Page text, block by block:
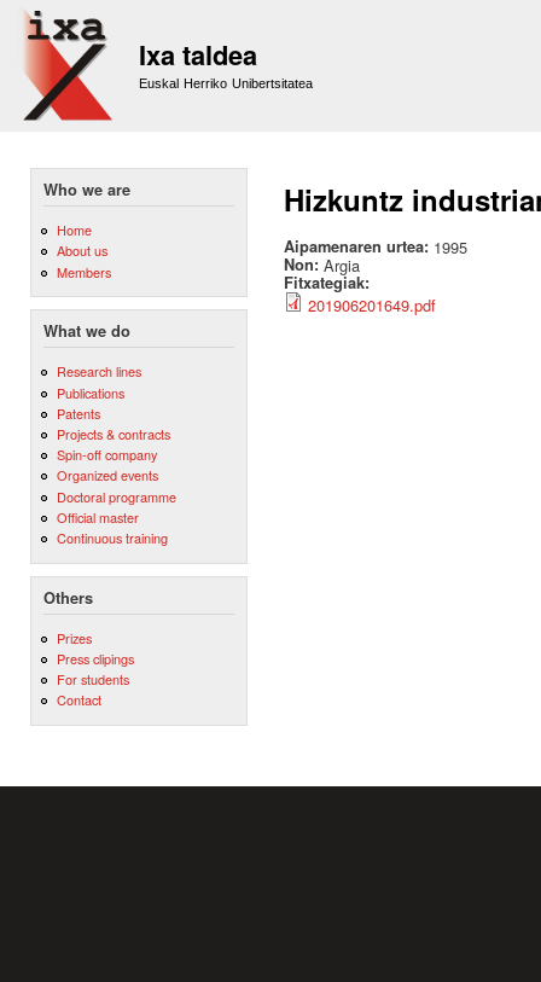
Ixa taldea
Euskal Herriko Unibertsitatea
Who we are
Home
About us
Members
What we do
Research lines
Publications
Patents
Projects & contracts
Spin-off company
Organized events
Doctoral programme
Official master
Continuous training
Others
Prizes
Press clipings
For students
Contact
Hizkuntz
Aipamenaren urtea: 1995
Non: Argia
Fitxategiak:
201906201649.pdf